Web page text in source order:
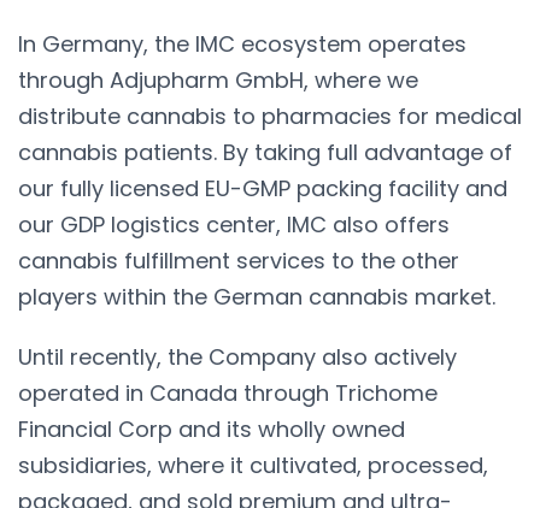
In Germany, the IMC ecosystem operates
through Adjupharm GmbH, where we
distribute cannabis to pharmacies for medical
cannabis patients. By taking full advantage of
our fully licensed EU-GMP packing facility and
our GDP logistics center, IMC also offers
cannabis fulfillment services to the other
players within the German cannabis market.
Until recently, the Company also actively
operated in Canada through Trichome
Financial Corp and its wholly owned
subsidiaries, where it cultivated, processed,
packaged, and sold premium and ultra-